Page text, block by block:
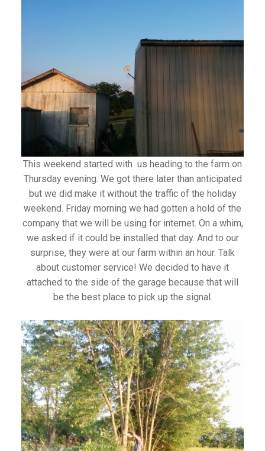
This weekend started with us heading to the farm on
Thursday evening. We got there later than anticipated
but we did make it without the traffic of the holiday
weekend. Friday morning we had gotten a hold of the
company that we will be using for internet. On a whim,
we asked if it could be installed that day. And to our
surprise, they were at our farm within an hour. Talk
about customer service! We decided to have it
attached to the side of the garage because that will
be the best place to pick up the signal.